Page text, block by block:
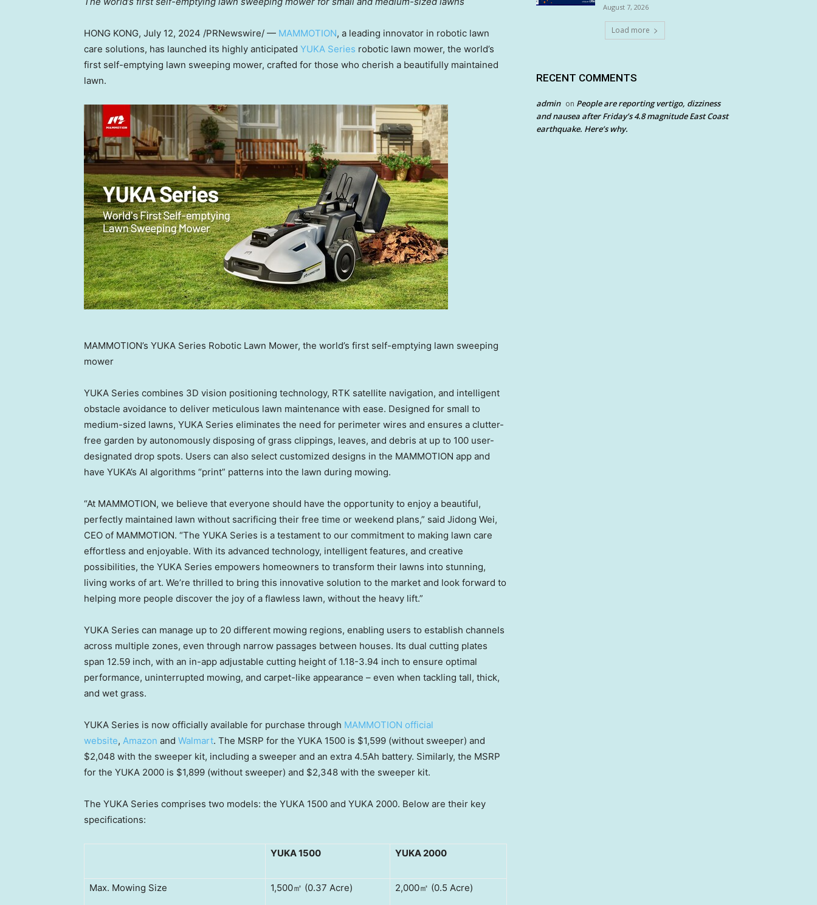
HONG KONG, July 12, 2024 /PRNewswire/ — MAMMOTION, a leading innovator in robotic lawn
care solutions, has launched its highly anticipated YUKA Series robotic lawn mower, the world’s
first self-emptying lawn sweeping mower, crafted for those who cherish a beautifully maintained
lawn.
MAMMOTION’s YUKA Series Robotic Lawn Mower, the world’s first self-emptying lawn sweeping
mower
YUKA Series combines 3D vision positioning technology, RTK satellite navigation, and intelligent
obstacle avoidance to deliver meticulous lawn maintenance with ease. Designed for small to
medium-sized lawns, YUKA Series eliminates the need for perimeter wires and ensures a clutter-
free garden by autonomously disposing of grass clippings, leaves, and debris at up to 100 user-
designated drop spots. Users can also select customized designs in the MAMMOTION app and
have YUKA’s AI algorithms “print” patterns into the lawn during mowing.
“At MAMMOTION, we believe that everyone should have the opportunity to enjoy a beautiful,
perfectly maintained lawn without sacrificing their free time or weekend plans,” said Jidong Wei,
CEO of MAMMOTION. “The YUKA Series is a testament to our commitment to making lawn care
effortless and enjoyable. With its advanced technology, intelligent features, and creative
possibilities, the YUKA Series empowers homeowners to transform their lawns into stunning,
living works of art. We’re thrilled to bring this innovative solution to the market and look forward to
helping more people discover the joy of a flawless lawn, without the heavy lift.”
YUKA Series can manage up to 20 different mowing regions, enabling users to establish channels
across multiple zones, even through narrow passages between houses. Its dual cutting plates
span 12.59 inch, with an in-app adjustable cutting height of 1.18-3.94 inch to ensure optimal
performance, uninterrupted mowing, and carpet-like appearance – even when tackling tall, thick,
and wet grass.
YUKA Series is now officially available for purchase through MAMMOTION official
website, Amazon and Walmart. The MSRP for the YUKA 1500 is $1,599 (without sweeper) and
$2,048 with the sweeper kit, including a sweeper and an extra 4.5Ah battery. Similarly, the MSRP
for the YUKA 2000 is $1,899 (without sweeper) and $2,348 with the sweeper kit.
The YUKA Series comprises two models: the YUKA 1500 and YUKA 2000. Below are their key
specifications:
YUKA 1500 YUKA 2000
Max. Mowing Size 1,500㎡ (0.37 Acre) 2,000㎡ (0.5 Acre)
August 7, 2026
Load more
RECENT COMMENTS
admin on People are reporting vertigo, dizziness
and nausea after Friday’s 4.8 magnitude East Coast
earthquake. Here’s why.